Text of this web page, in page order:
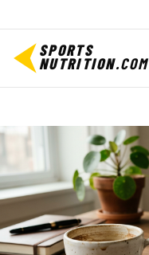
SPORTS
NUTRITION.COM